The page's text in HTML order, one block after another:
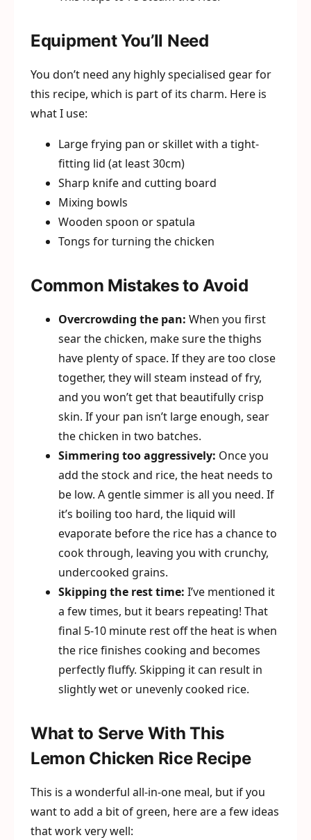
Equipment You’ll Need
You don’t need any highly specialised gear for
this recipe, which is part of its charm. Here is
what I use:
Large frying pan or skillet with a tight-
fitting lid (at least 30cm)
Sharp knife and cutting board
Mixing bowls
Wooden spoon or spatula
Tongs for turning the chicken
Common Mistakes to Avoid
Overcrowding the pan: When you first
sear the chicken, make sure the thighs
have plenty of space. If they are too close
together, they will steam instead of fry,
and you won’t get that beautifully crisp
skin. If your pan isn’t large enough, sear
the chicken in two batches.
Simmering too aggressively: Once you
add the stock and rice, the heat needs to
be low. A gentle simmer is all you need. If
it’s boiling too hard, the liquid will
evaporate before the rice has a chance to
cook through, leaving you with crunchy,
undercooked grains.
Skipping the rest time: I’ve mentioned it
a few times, but it bears repeating! That
final 5-10 minute rest off the heat is when
the rice finishes cooking and becomes
perfectly fluffy. Skipping it can result in
slightly wet or unevenly cooked rice.
What to Serve With This
Lemon Chicken Rice Recipe
This is a wonderful all-in-one meal, but if you
want to add a bit of green, here are a few ideas
that work very well: